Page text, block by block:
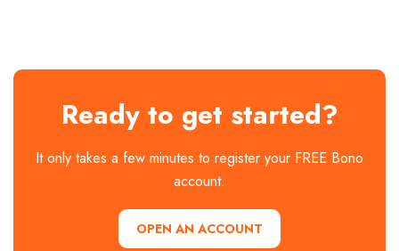
Ready to get started?
It only takes a few minutes to register your FREE Bono
account.
OPEN AN ACCOUNT